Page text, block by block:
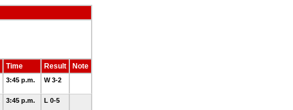
Time Result Note
3:45 p.m. W 3-2
3:45 p.m. L 0-5